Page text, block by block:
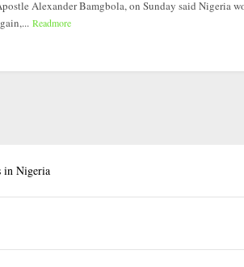
Alexander Bamgbola, on Sunday said Nigeria
Readmore
in Nigeria